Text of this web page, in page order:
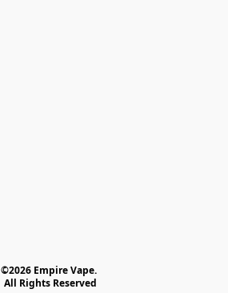
©2026 Empire Vape.
All Rights Reserved